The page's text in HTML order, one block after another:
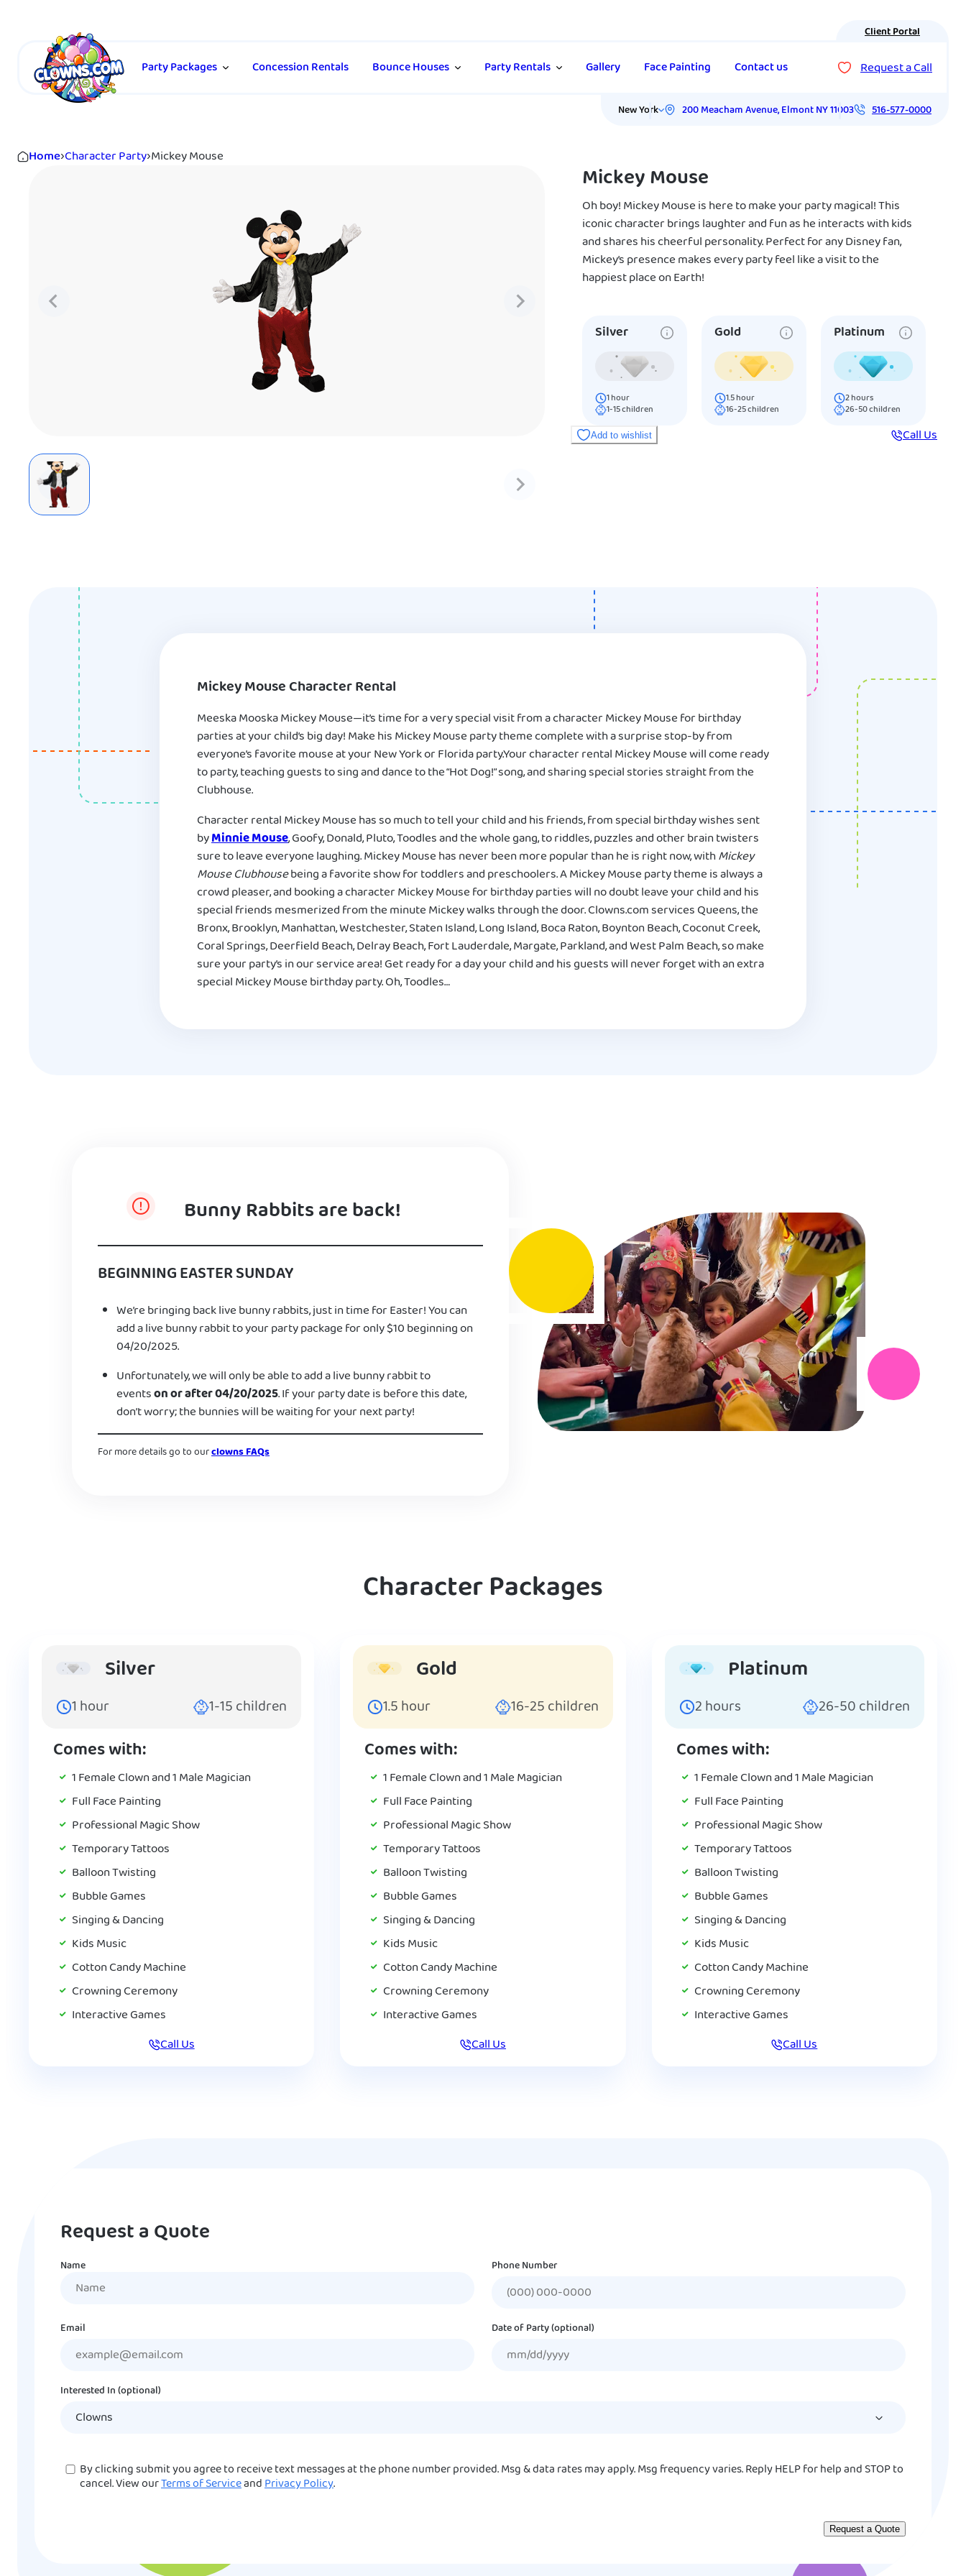
Party Packages Concession Rentals Bounce Houses Party Rentals Gallery Face Painting Contact us Request a Call
Client Portal
New York 200 Meacham Avenue,ElmontNY11003 516-577-0000
Home›Character Party›Mickey Mouse
Mickey Mouse
Oh boy! Mickey Mouse is here to make your party magical! This
iconic character brings laughter and fun as he interacts with kids
and shares his cheerful personality. Perfect for any Disney fan,
Mickey’s presence makes every party feel like a visit to the
happiest place on Earth!
Silver
1hour
1-15children
Gold
1.5hour
16-25children
Platinum
2hours
26-50children
Add to wishlist Call Us
Mickey Mouse Character Rental
Meeska Mooska Mickey Mouse—it’s time for a very special visit from a character Mickey Mouse for birthday
parties at your child’s big day! Make his Mickey Mouse party theme complete with a surprise stop-by from
everyone’s favorite mouse at your New York or Florida party.Your character rental Mickey Mouse will come ready
to party, teaching guests to sing and dance to the “Hot Dog!” song, and sharing special stories straight from the
Clubhouse.
Character rental Mickey Mouse has so much to tell your child and his friends, from special birthday wishes sent
byMinnie Mouse, Goofy, Donald, Pluto, Toodles and the whole gang, to riddles, puzzles and other brain twisters
sure to leave everyone laughing. Mickey Mouse has never been more popular than he is right now, withMickey
Mouse Clubhousebeing a favorite show for toddlers and preschoolers. A Mickey Mouse party theme is always a
crowd pleaser, and booking a character Mickey Mouse for birthday parties will no doubt leave your child and his
special friends mesmerized from the minute Mickey walks through the door. Clowns.com services Queens, the
Bronx, Brooklyn, Manhattan, Westchester, Staten Island, Long Island, Boca Raton, Boynton Beach, Coconut Creek,
Coral Springs, Deerfield Beach, Delray Beach, Fort Lauderdale, Margate, Parkland, and West Palm Beach, so make
sure your party’s in our service area! Get ready for a day your child and his guests will never forget with an extra
special Mickey Mouse birthday party. Oh, Toodles…
Bunny Rabbits are back!
BEGINNING EASTER SUNDAY
We’re bringing back live bunny rabbits, just in time for Easter! You can
add a live bunny rabbit to your party package for only $10 beginning on
04/20/2025.
Unfortunately, we will only be able to add a live bunny rabbit to
eventson or after 04/20/2025. If your party date is before this date,
don’t worry; the bunnies will be waiting for your next party!
For more details go to ourclowns FAQs
Character Packages
Silver
1 hour 1-15children
Comes with:
1 Female Clown and 1 Male Magician
Full Face Painting
Professional Magic Show
Temporary Tattoos
Balloon Twisting
Bubble Games
Singing & Dancing
Kids Music
Cotton Candy Machine
Crowning Ceremony
Interactive Games
Call Us
Gold
1.5hour 16-25children
Comes with:
1 Female Clown and 1 Male Magician
Full Face Painting
Professional Magic Show
Temporary Tattoos
Balloon Twisting
Bubble Games
Singing & Dancing
Kids Music
Cotton Candy Machine
Crowning Ceremony
Interactive Games
Call Us
Platinum
2hours 26-50children
Comes with:
1 Female Clown and 1 Male Magician
Full Face Painting
Professional Magic Show
Temporary Tattoos
Balloon Twisting
Bubble Games
Singing & Dancing
Kids Music
Cotton Candy Machine
Crowning Ceremony
Interactive Games
Call Us
Request a Quote
Name Phone Number
Email Date of Party (optional)
Interested In (optional)
ConsentBy clicking submit you agree to receive text messages at the phone number provided. Msg & data rates may apply. Msg frequency varies. Reply HELP for help and STOP to
cancel. View ourTerms of ServiceandPrivacy Policy.